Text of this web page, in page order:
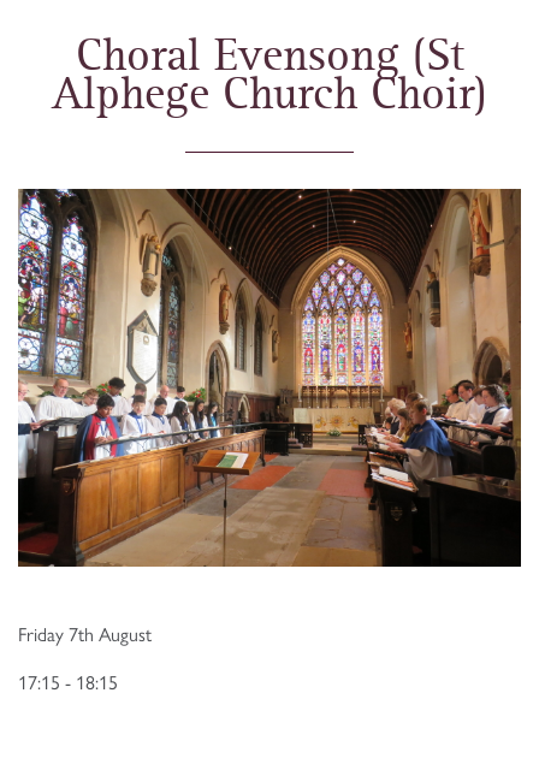
Choral Evensong (St
Alphege Church Choir)
Friday 7th August
17:15 - 18:15